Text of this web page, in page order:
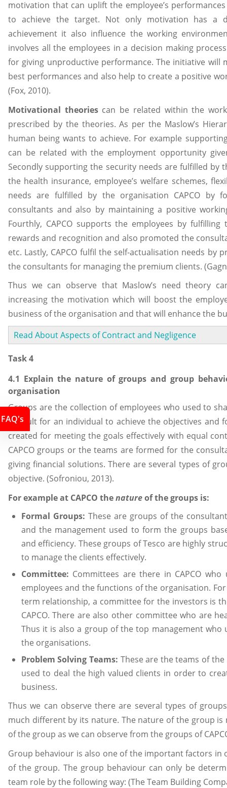
motivation that can uplift the employee’s
to achieve the target. Not only motivation has a
achievement it also influence the working
involves all the employees in a decision making
for giving unproductive performance. The initiative will
best performances and also help to create a positive
(Fox, 2010).
Motivational theoriescan be related within the
prescribed by the theories. As per the Maslow’s
human being wants to achieve. For example
can be related with the employment opportunity
Secondly supporting the security needs are fulfilled by
the health insurance, employee’s welfare schemes,
needs are fulfilled by the organisation CAPCO by
consultants and also by maintaining a positive
Fourthly, CAPCO supports the employees by
rewards and recognition and also promoted the
etc. Lastly, CAPCO fulfil the self-actualisation needs by
the consultants for managing the premium clients.
Thus we can observe that Maslow’s need theory
increasing the motivation which will boost the
business of the organisation and that will enhance the
Read About Aspects of Contract and Negligence
Task 4
4.1 Explain the nature of groups and group
organisation
Groups are the collection of employees who used to
difficult for an individual to achieve the objectives and
created for meeting the goals effectively with equal
CAPCO groups or the teams are formed for the
giving financial solutions. There are several types of
objective. (Sofroniou, 2013).
For example at CAPCO thenatureof the groups is:
Formal Groups: These are groups of the
and the management used to form the groups
and efficiency. These groups of Tesco are highly
to manage the clients effectively.
Committee: Committees are there in CAPCO
employees and the functions of the organisation.
term relationship, a committee for the investors is
CAPCO. There are also other committee who are
Thus it is also a group of the top management who
the organisations.
Problem Solving Teams: These are the teams of
used to deal the high valued clients in order to
business.
Thus we can observe there are several types of
much different by its nature. The nature of the group
of the group as we can observe from the groups of
Group behaviour is also one of the important factors
of the group. The group behaviour can only be
team role by the following way: (The Team Building
FAQ's